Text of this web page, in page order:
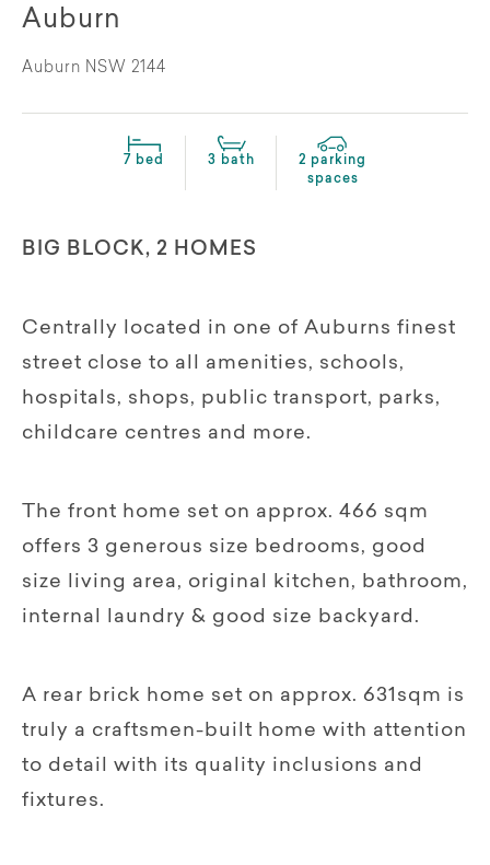
Auburn
Auburn NSW 2144
7 bed 3 bath
2 parking
spaces
BIG BLOCK, 2 HOMES
Centrally located in one of Auburns finest
street close to all amenities, schools,
hospitals, shops, public transport, parks,
childcare centres and more.
The front home set on approx. 466 sqm
offers 3 generous size bedrooms, good
size living area, original kitchen, bathroom,
internal laundry & good size backyard.
A rear brick home set on approx. 631sqm is
truly a craftsmen-built home with attention
to detail with its quality inclusions and
fixtures.